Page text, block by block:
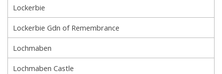
Lockerbie
Lockerbie Gdn of Remembrance
Lochmaben
Lochmaben Castle